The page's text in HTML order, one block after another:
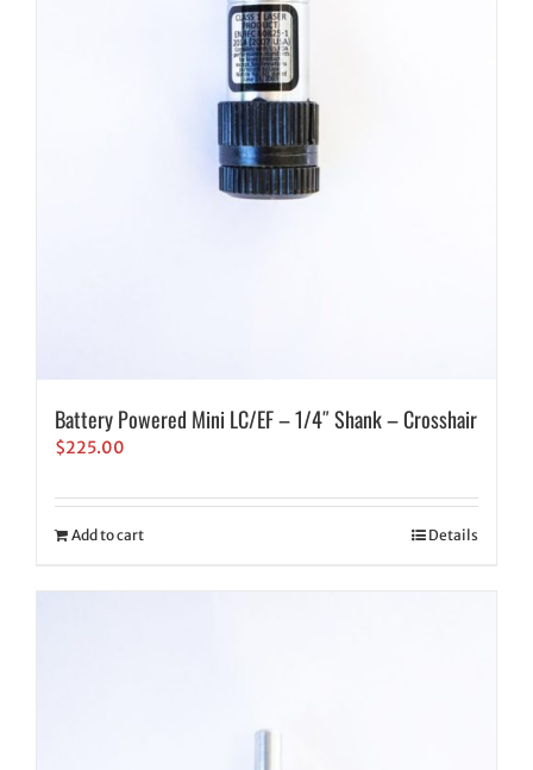
Battery Powered Mini LC/EF – 1/4″ Shank – Crosshair
$225.00
Add to cart Details